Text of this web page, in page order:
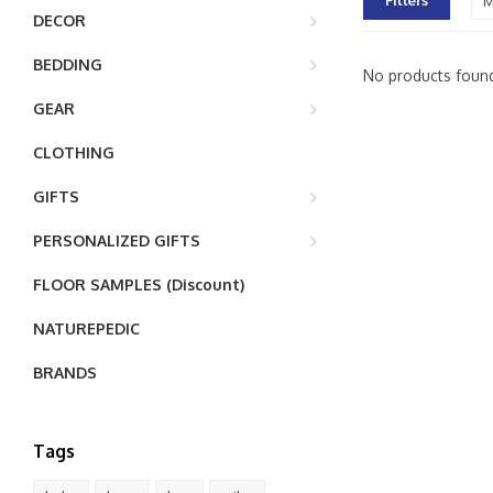
DECOR
BEDDING
GEAR
CLOTHING
GIFTS
PERSONALIZED GIFTS
FLOOR SAMPLES (Discount)
NATUREPEDIC
BRANDS
Tags
No products